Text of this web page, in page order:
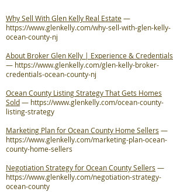
Why Sell With Glen Kelly Real Estate—
https://www.glenkelly.com/why-sell-with-glen-kelly-
ocean-county-nj
About Broker Glen Kelly | Experience & Credentials
— https://www.glenkelly.com/glen-kelly-broker-
credentials-ocean-county-nj
Ocean County Listing Strategy That Gets Homes
Sold— https://www.glenkelly.com/ocean-county-
listing-strategy
Marketing Plan for Ocean County Home Sellers —
https://www.glenkelly.com/marketing-plan-ocean-
county-home-sellers
Negotiation Strategy for Ocean County Sellers —
https://www.glenkelly.com/negotiation-strategy-
ocean-county